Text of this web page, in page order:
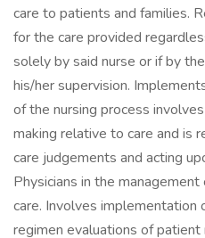
care to patients and families.
for the care provided
solely by said nurse or if by
his/her supervision.
of the nursing process
making relative to care and is
care judgements and acting
Physicians in the
care. Involves implementation
regimen evaluations of